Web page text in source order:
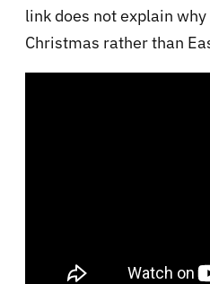
link does not explain
Christmas rather than